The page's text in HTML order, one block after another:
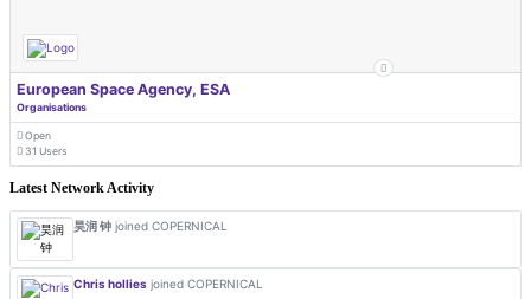
European Space Agency, ESA
Organisations
Open
31 Users
Latest Network Activity
昊润 钟 joined COPERNICAL
Chris hollies joined COPERNICAL